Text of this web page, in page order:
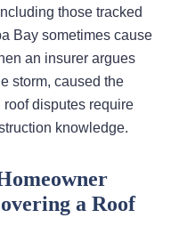
those tracked
Bay sometimes cause
an insurer argues
storm, caused the
roof disputes require
knowledge.
a Roof